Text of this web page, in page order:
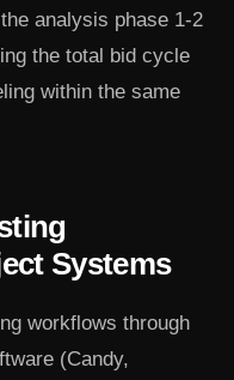
analysis phase 1-2
the total bid cycle
within the same
Systems
workflows through
(Candy,